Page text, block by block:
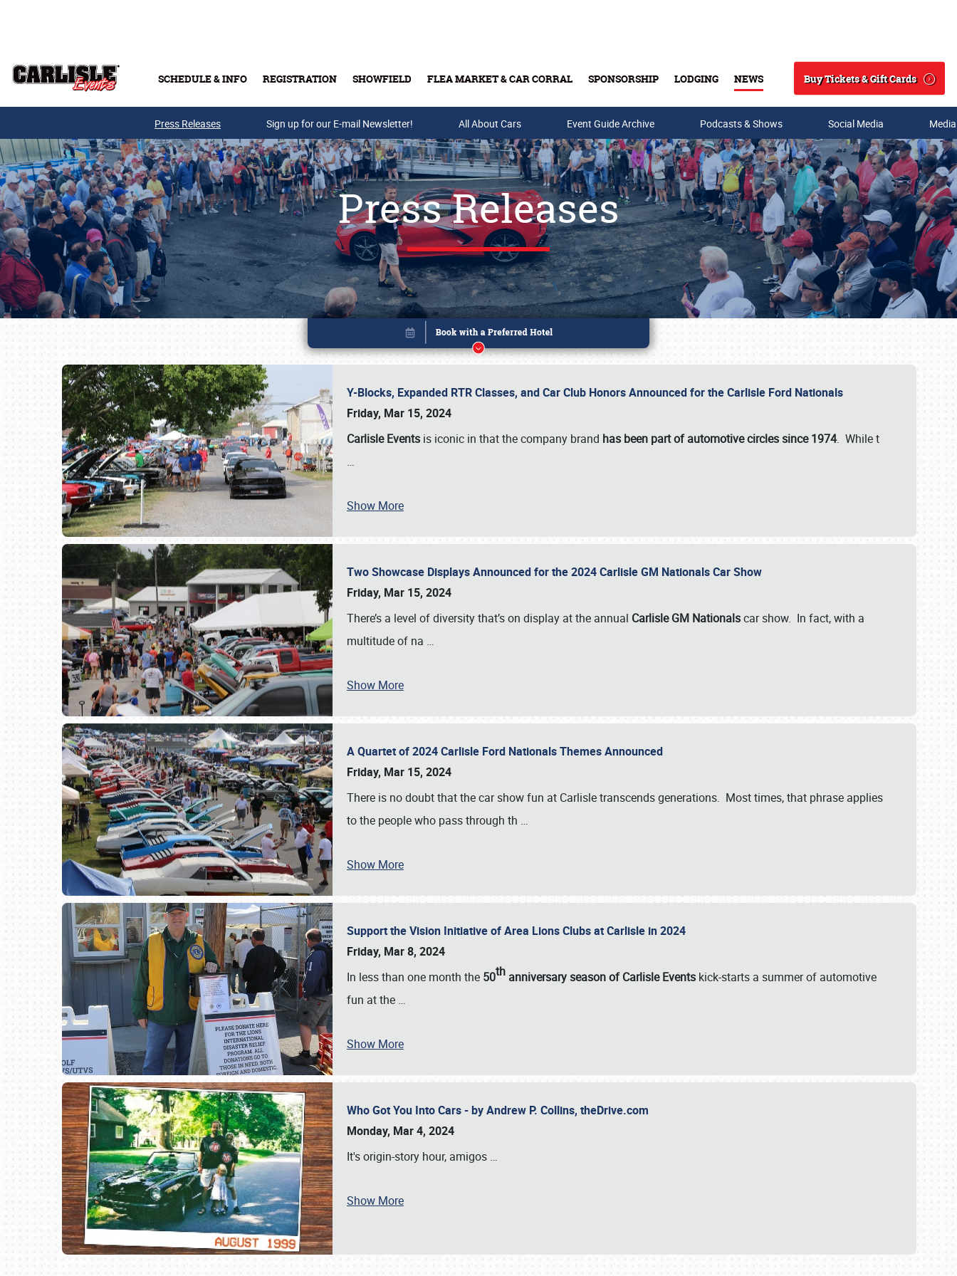
SCHEDULE & INFO REGISTRATION SHOWFIELD FLEA MARKET & CAR CORRAL SPONSORSHIP LODGING NEWS
Search
Buy Tickets & Gift Cards
Buy Tickets & Gift Cards
SCHEDULE & INFO
Press Releases Sign up for our E-mail Newsletter! All About Cars Event Guide Archive Podcasts & Shows Social Media
Press Releases
Y-Blocks, Expanded RTR Classes, and Car Club Honors Announced for the Carlisle Ford Nationals
Friday, Mar 15, 2024
Carlisle Events is iconic in that the company brand has been part of automotive circles since 1974. While t
…
Show More
Two Showcase Displays Announced for the 2024 Carlisle GM Nationals Car Show
Friday, Mar 15, 2024
There’s a level of diversity that’s on display at the annual Carlisle GM Nationalscar show. In fact, with a
multitude of na …
Show More
A Quartet of 2024 Carlisle Ford Nationals Themes Announced
Friday, Mar 15, 2024
There is no doubt that the car show fun at Carlisle transcends generations. Most times, that phrase applies
to the people who pass through th …
Show More
Support the Vision Initiative of Area Lions Clubs at Carlisle in 2024
Friday, Mar 8, 2024
In less than one month the 50th anniversary season of Carlisle Events kick-starts a summer of automotive
fun at the …
Show More
Who Got You Into Cars - by Andrew P. Collins, theDrive.com
Monday, Mar 4, 2024
It's origin-story hour, amigos …
Show More
Book online or call (800) 216-1876